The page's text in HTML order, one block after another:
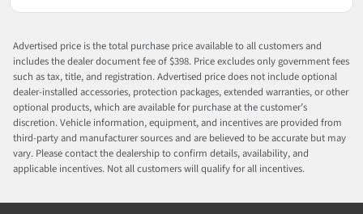
Advertised price is the total purchase price available to all customers and
includes the dealer document fee of $398. Price excludes only government fees
such as tax, title, and registration. Advertised price does not include optional
dealer-installed accessories, protection packages, extended warranties, or other
optional products, which are available for purchase at the customer’s
discretion. Vehicle information, equipment, and incentives are provided from
third-party and manufacturer sources and are believed to be accurate but may
vary. Please contact the dealership to confirm details, availability, and
applicable incentives. Not all customers will qualify for all incentives.